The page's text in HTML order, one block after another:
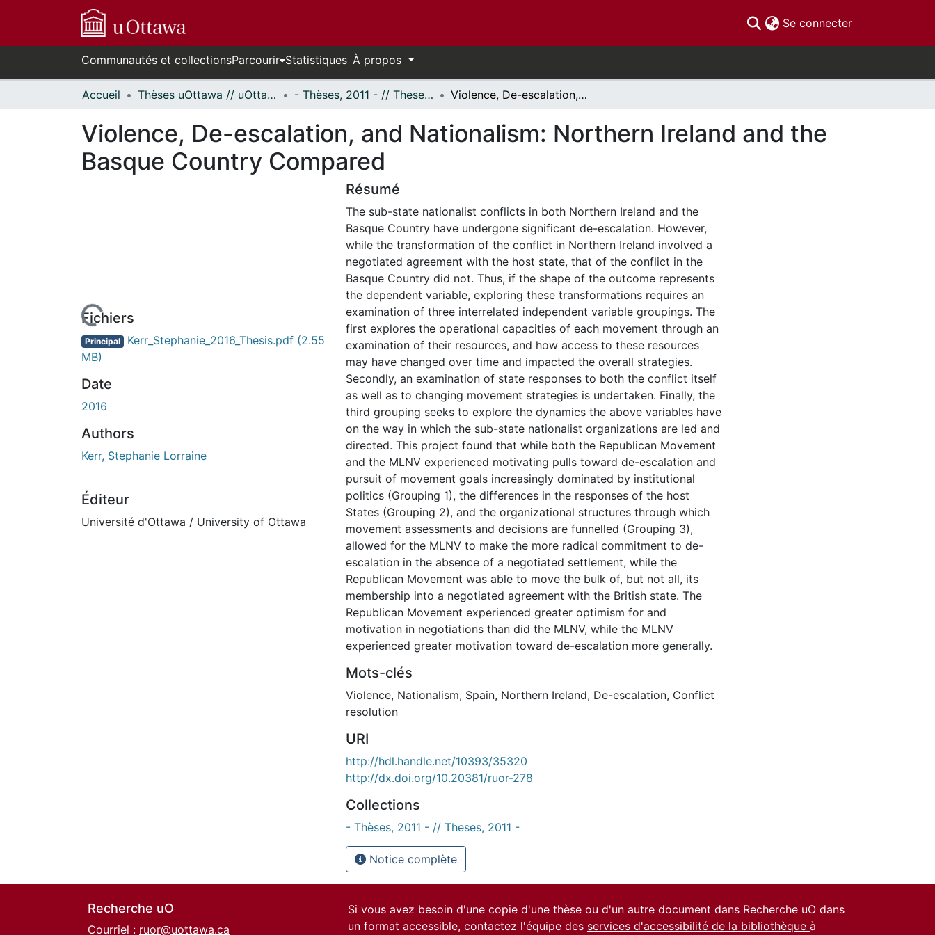
Se connecter(current)
Communautés et collectionsParcourir Statistiques À propos
Accueil Thèses uOttawa // uOttawa Theses - Thèses, 2011 - // Theses, 2011 - Violence, De-escalation, and Nationalism: Northern Ireland and the Basque Country Compared
Violence, De-escalation, and Nationalism: Northern Ireland and the
Basque Country Compared
de chargement...Fichiers
Principal Kerr_Stephanie_2016_Thesis.pdf (2.55
MB)
Date
2016
Authors
Kerr, Stephanie Lorraine
Éditeur
Université d'Ottawa / University of Ottawa
Résumé
The sub-state nationalist conflicts in both Northern Ireland and the
Basque Country have undergone significant de-escalation. However,
while the transformation of the conflict in Northern Ireland involved a
negotiated agreement with the host state, that of the conflict in the
Basque Country did not. Thus, if the shape of the outcome represents
the dependent variable, exploring these transformations requires an
examination of three interrelated independent variable groupings. The
first explores the operational capacities of each movement through an
examination of their resources, and how access to these resources
may have changed over time and impacted the overall strategies.
Secondly, an examination of state responses to both the conflict itself
as well as to changing movement strategies is undertaken. Finally, the
third grouping seeks to explore the dynamics the above variables have
on the way in which the sub-state nationalist organizations are led and
directed. This project found that while both the Republican Movement
and the MLNV experienced motivating pulls toward de-escalation and
pursuit of movement goals increasingly dominated by institutional
politics (Grouping 1), the differences in the responses of the host
States (Grouping 2), and the organizational structures through which
movement assessments and decisions are funnelled (Grouping 3),
allowed for the MLNV to make the more radical commitment to de-
escalation in the absence of a negotiated settlement, while the
Republican Movement was able to move the bulk of, but not all, its
membership into a negotiated agreement with the British state. The
Republican Movement experienced greater optimism for and
motivation in negotiations than did the MLNV, while the MLNV
experienced greater motivation toward de-escalation more generally.
Mots-clés
Violence, Nationalism, Spain, Northern Ireland, De-escalation, Conflict
resolution
URI
http://hdl.handle.net/10393/35320
http://dx.doi.org/10.20381/ruor-278
Collections
- Thèses, 2011 - // Theses, 2011 -
Notice complète
Recherche uO
Courriel : ruor@uottawa.ca
Si vous avez besoin d'une copie d'une thèse ou d'un autre document dans Recherche uO dans
un format accessible, contactez l'équipe des services d'accessibilité de la bibliothèque à